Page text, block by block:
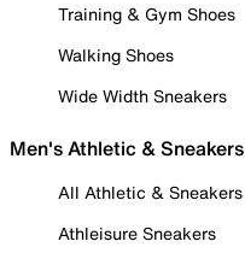
Training & Gym Shoes
Walking Shoes
Wide Width Sneakers
Men's Athletic & Sneakers
All Athletic & Sneakers
Athleisure Sneakers